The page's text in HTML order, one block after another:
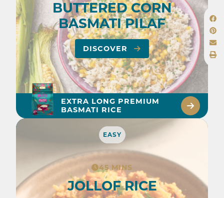
BUTTERED CORN
BASMATI PILAF
DISCOVER
EXTRA LONG PREMIUM
BASMATI RICE
EASY
45 MINS
JOLLOF RICE